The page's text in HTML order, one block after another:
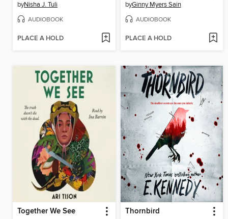
byNisha J. Tuli
AUDIOBOOK
PLACE A HOLD
byGinny Myers Sain
AUDIOBOOK
PLACE A HOLD
Together We See Thornbird